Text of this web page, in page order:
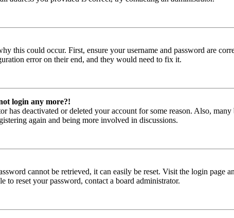
this could occur. First, ensure your username and password are
error on their end, and they would need to fix it.
login any more?!
has deactivated or deleted your account for some reason. Also,
again and being more involved in discussions.
cannot be retrieved, it can easily be reset. Visit the login page
to reset your password, contact a board administrator.